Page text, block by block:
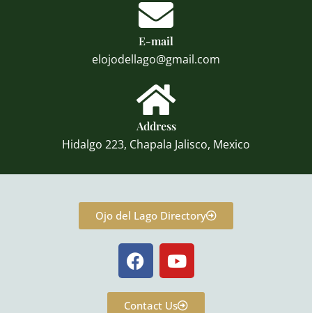
E-mail
elojodellago@gmail.com
Address
Hidalgo 223, Chapala Jalisco, Mexico
Ojo del Lago Directory
F
a
c
e
Y
o
u
t
Contact Us